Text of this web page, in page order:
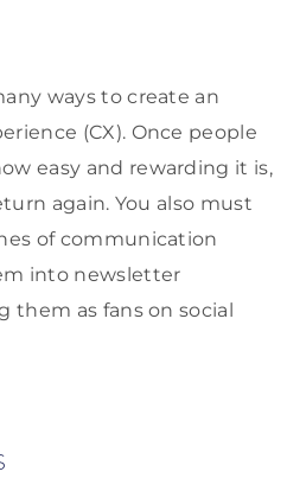
ways to create an
(CX). Once people
easy and rewarding it is,
again. You also must
of communication
into newsletter
them as fans on social